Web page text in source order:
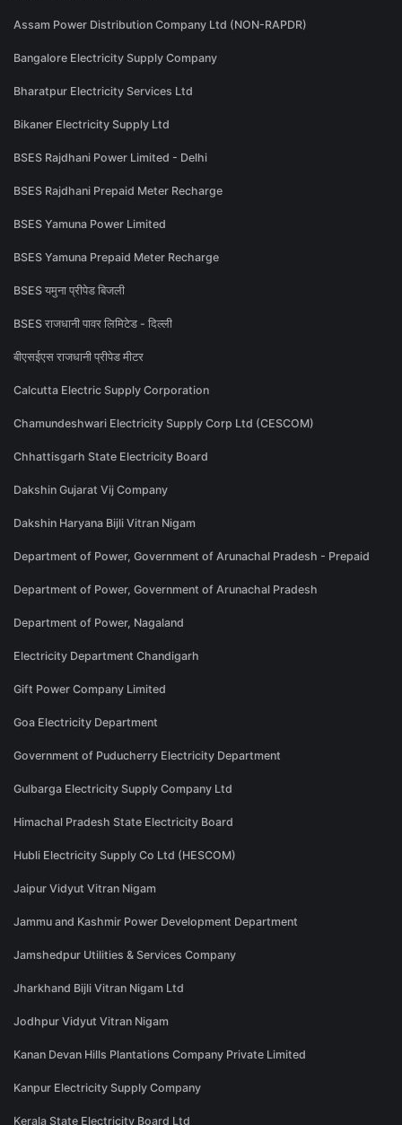
Assam Power Distribution Company Ltd (NON-RAPDR)
Bangalore Electricity Supply Company
Bharatpur Electricity Services Ltd
Bikaner Electricity Supply Ltd
BSES Rajdhani Power Limited - Delhi
BSES Rajdhani Prepaid Meter Recharge
BSES Yamuna Power Limited
BSES Yamuna Prepaid Meter Recharge
BSES यमुना प्रीपेड बिजली
BSES राजधानी पावर लिमिटेड - दिल्ली
बीएसईएस राजधानी प्रीपेड मीटर
Calcutta Electric Supply Corporation
Chamundeshwari Electricity Supply Corp Ltd (CESCOM)
Chhattisgarh State Electricity Board
Dakshin Gujarat Vij Company
Dakshin Haryana Bijli Vitran Nigam
Department of Power, Government of Arunachal Pradesh - Prepaid
Department of Power, Government of Arunachal Pradesh
Department of Power, Nagaland
Electricity Department Chandigarh
Gift Power Company Limited
Goa Electricity Department
Government of Puducherry Electricity Department
Gulbarga Electricity Supply Company Ltd
Himachal Pradesh State Electricity Board
Hubli Electricity Supply Co Ltd (HESCOM)
Jaipur Vidyut Vitran Nigam
Jammu and Kashmir Power Development Department
Jamshedpur Utilities & Services Company
Jharkhand Bijli Vitran Nigam Ltd
Jodhpur Vidyut Vitran Nigam
Kanan Devan Hills Plantations Company Private Limited
Kanpur Electricity Supply Company
Kerala State Electricity Board Ltd